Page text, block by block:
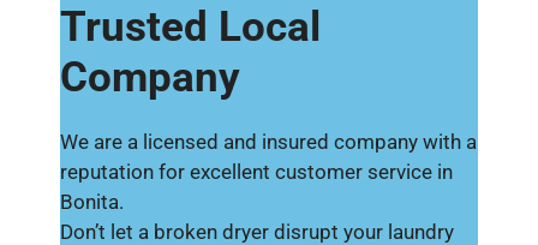
Trusted Local
Company
We are a licensed and insured company with a
reputation for excellent customer service in
Bonita.
Don’t let a broken dryer disrupt your laundry